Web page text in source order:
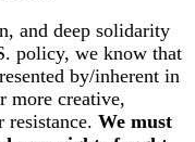
and deep solidarity
policy, we know that
by/inherent in
more creative,
We must